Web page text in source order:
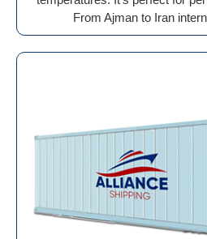
From Ajman to Iran